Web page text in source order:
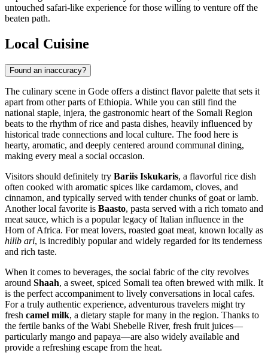
untouched safari-like experience for those willing to venture off the
beaten path.
Local Cuisine
Found an inaccuracy?
The culinary scene in Gode offers a distinct flavor palette that sets it
apart from other parts ofEthiopia. While you can still find the
national staple, injera, the gastronomic heart of the Somali Region
beats to the rhythm of rice and pasta dishes, heavily influenced by
historical trade connections and local culture. The food here is
hearty, aromatic, and deeply centered around communal dining,
making every meal a social occasion.
Visitors should definitely try Bariis Iskukaris, a flavorful rice dish
often cooked with aromatic spices like cardamom, cloves, and
cinnamon, and typically served with tender chunks of goat or lamb.
Another local favorite is Baasto, pasta served with a rich tomato and
meat sauce, which is a popular legacy of Italian influence in the
Horn of Africa. For meat lovers, roasted goat meat, known locally as
hilib ari, is incredibly popular and widely regarded for its tenderness
and rich taste.
When it comes to beverages, the social fabric of the city revolves
around Shaah, a sweet, spiced Somali tea often brewed with milk. It
is the perfect accompaniment to lively conversations in local cafes.
For a truly authentic experience, adventurous travelers might try
fresh camel milk, a dietary staple for many in the region. Thanks to
the fertile banks of the Wabi Shebelle River, fresh fruit juices—
particularly mango and papaya—are also widely available and
provide a refreshing escape from the heat.